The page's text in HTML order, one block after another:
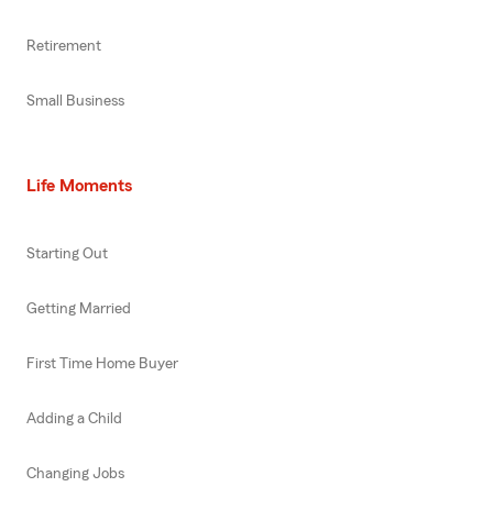
Retirement
Small Business
Life Moments
Starting Out
Getting Married
First Time Home Buyer
Adding a Child
Changing Jobs